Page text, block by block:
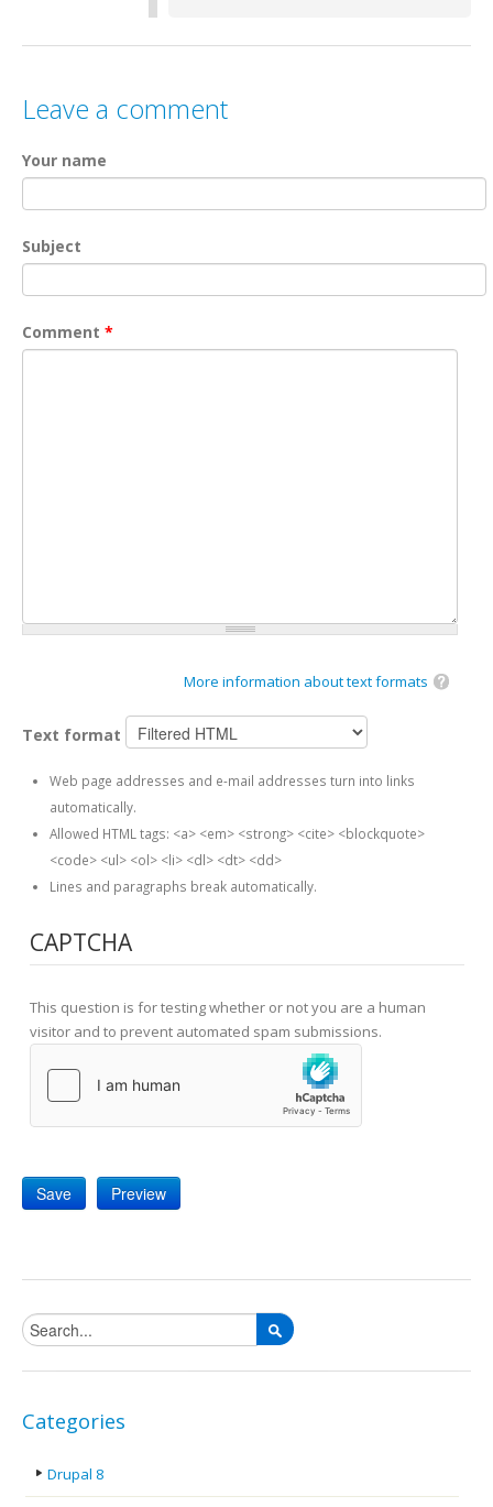
Leave a comment
Your name
Subject
Comment *
More information about text formats
Text format
Web page addresses and e-mail addresses turn into links
automatically.
Allowed HTML tags: <a> <em> <strong> <cite> <blockquote>
<code> <ul> <ol> <li> <dl> <dt> <dd>
Lines and paragraphs break automatically.
CAPTCHA
This question is for testing whether or not you are a human
visitor and to prevent automated spam submissions.
Search form
Categories
Drupal 8